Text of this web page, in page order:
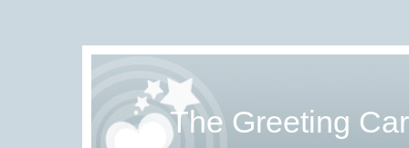
The Greeting